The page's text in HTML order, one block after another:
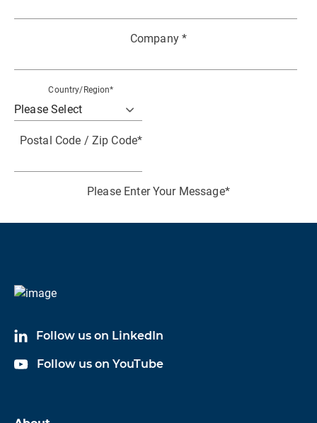
Company*
Country/Region*
Postal Code / Zip Code*
Please Enter Your Message*
personal data in accordance with HBK's
Follow us on LinkedIn
Follow us on YouTube